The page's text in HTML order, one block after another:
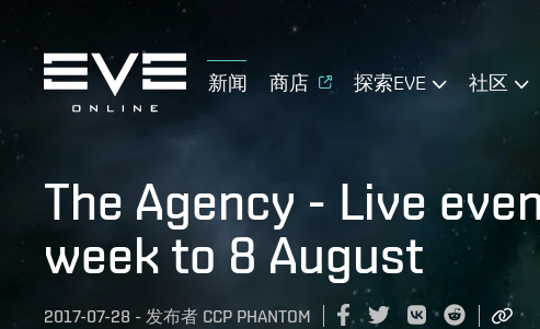
新闻 商店 探索EVE 社区
The Agency - Live
week to 8 August
2017-07-28 - 发布者 CCP PHANTOM